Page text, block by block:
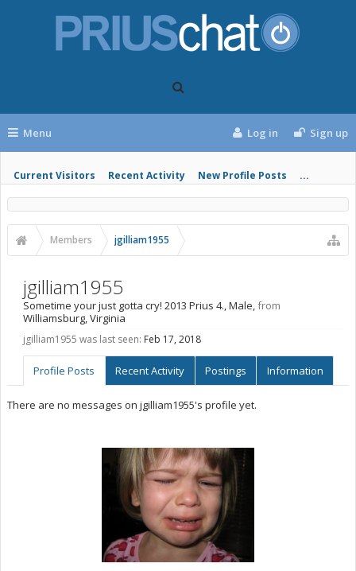
Menu
Current Visitors Recent Activity New Profile Posts ...
Log in Sign up
Members jgilliam1955
jgilliam1955
Sometime your just gotta cry! 2013 Prius 4., Male,from
Williamsburg, Virginia
jgilliam1955 was last seen: Feb 17, 2018
Profile Posts Recent Activity Postings Information
There are no messages on jgilliam1955's profile yet.